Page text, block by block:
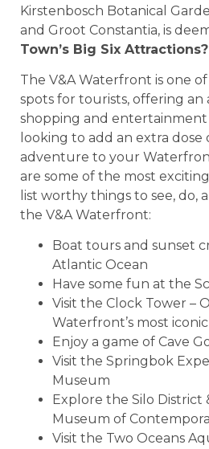
Kirstenbosch Botanical
and Groot Constantia, is
Town’s Big Six Attractions?
The V&A Waterfront is one
spots for tourists, offering
shopping and entertainment
looking to add an extra dose
adventure to your
are some of the most
list worthy things to see, do,
the V&A Waterfront:
Boat tours and sunset
Atlantic Ocean
Have some fun at the
Visit the Clock Tower –
Waterfront’s most
Enjoy a game of Cave
Visit the Springbok
Museum
Explore the Silo District
Museum of
Visit the Two Oceans